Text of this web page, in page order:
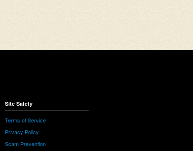
Site Safety
Terms of Service
Privacy Policy
Scam Prevention